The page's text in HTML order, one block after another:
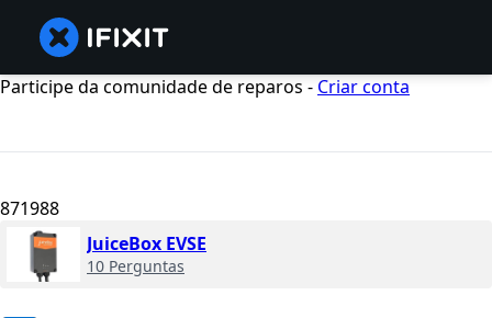
Participe da comunidade de reparos - Criar conta
871988
JuiceBox EVSE
10 Perguntas